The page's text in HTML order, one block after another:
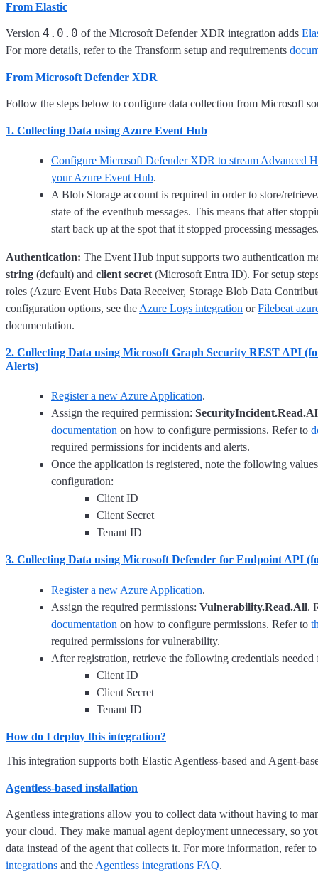
From Elastic
Version 4.0.0 of the Microsoft Defender XDR integration adds
For more details, refer to the Transform setup and requirements
From Microsoft Defender XDR
Follow the steps below to configure data collection from Microsoft
1. Collecting Data using Azure Event Hub
Configure Microsoft Defender XDR to stream Advanced
your Azure Event Hub.
A Blob Storage account is required in order to store/
state of the eventhub messages. This means that after
start back up at the spot that it stopped processing
Authentication: The Event Hub input supports two authentication
string (default) and client secret (Microsoft Entra ID). For setup
roles (Azure Event Hubs Data Receiver, Storage Blob Data
configuration options, see the Azure Logs integration orFilebeat
documentation.
2. Collecting Data using Microsoft Graph Security REST API
Alerts)
Register a new Azure Application.
Assign the required permission:
documentation on how to configure permissions. Refer to
required permissions for incidents and alerts.
Once the application is registered, note the following
configuration:
Client ID
Client Secret
Tenant ID
3. Collecting Data using Microsoft Defender for Endpoint API
Register a new Azure Application.
Assign the required permissions: Vulnerability.Read.All.
documentation on how to configure permissions. Refer to
required permissions for vulnerability.
After registration, retrieve the following credentials
Client ID
Client Secret
Tenant ID
How do I deploy this integration?
This integration supports both Elastic Agentless-based and Agent-
Agentless-based installation
Agentless integrations allow you to collect data without having to
your cloud. They make manual agent deployment unnecessary, so
data instead of the agent that collects it. For more information, refer to
integrations and the Agentless integrations FAQ.